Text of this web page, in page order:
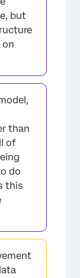
but
on
than
of
do
this